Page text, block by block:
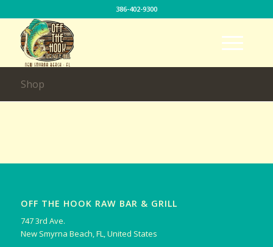
386-402-9300
Shop
OFF THE HOOK RAW BAR & GRILL
747 3rd Ave.
New Smyrna Beach, FL, United States